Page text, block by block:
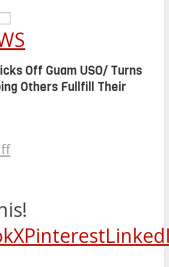
Off Guam USO/ Turns
Others Fullfill Their
XPinterest